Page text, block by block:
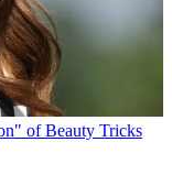
of Beauty Tricks